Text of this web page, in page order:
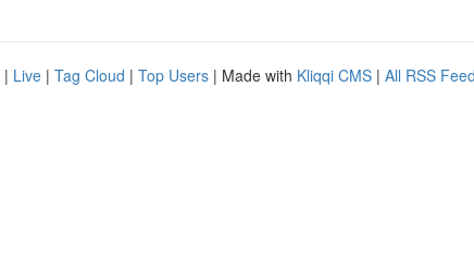
| Live | Tag Cloud | Top Users | Made with Kliqqi CMS | All RSS